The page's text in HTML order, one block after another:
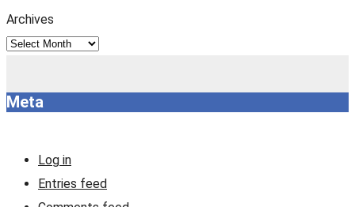
Archives
Meta
Log in
Entries feed